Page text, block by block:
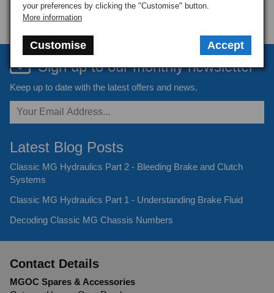
your preferences by clicking the "Customise" button.
More information
Customise Accept
Sign up to our monthly newsletter
Keep up to date with the latest offers and news.
Latest Blog Posts
Classic MG Hydraulics Part 2 - Bleeding Brake and Clutch
Systems
Classic MG Hydraulics Part 1 - Understanding Brake Fluid
Decoding Classic MG Chassis Numbers
Contact Details
MGOC Spares & Accessories